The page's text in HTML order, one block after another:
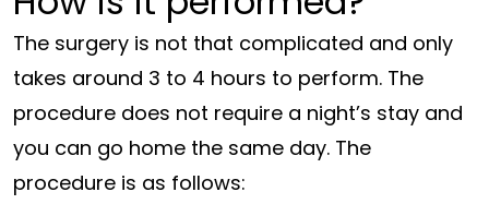
The surgery is not that complicated and only
takes around 3 to 4 hours to perform. The
procedure does not require a night’s stay and
you can go home the same day. The
procedure is as follows: